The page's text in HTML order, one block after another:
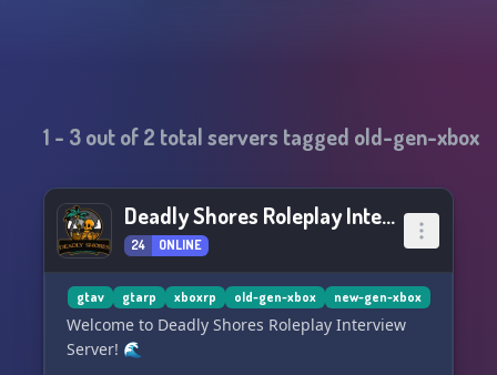
1 - 3out of2 total servers tagged old-gen-xbox
Deadly Shores Roleplay Interview Server
24 ONLINE
gtav gtarp xboxrp old-gen-xbox new-gen-xbox
Welcome to Deadly Shores Roleplay Interview
Server! 🌊